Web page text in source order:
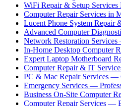
WiFi Repair & Setup Services
Computer Repair Services in
Lucent Phone System Repair
Advanced Computer
Network Restoration
In-Home Desktop Computer
Expert Laptop Motherboard
Computer Repair & IT
PC & Mac Repair Services —
Emergency Services —
Business On-Site Computer
Computer Repair Services —